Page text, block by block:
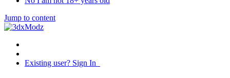
Jump to content
Existing user? Sign In